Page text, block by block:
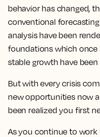
behavior has changed,
conventional
analysis have been
foundations which once
stable growth have been
But with every crisis
new opportunities now
been realized you first
As you continue to